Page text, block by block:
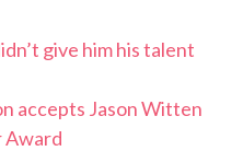
give him his talent
accepts Jason Witten
Award